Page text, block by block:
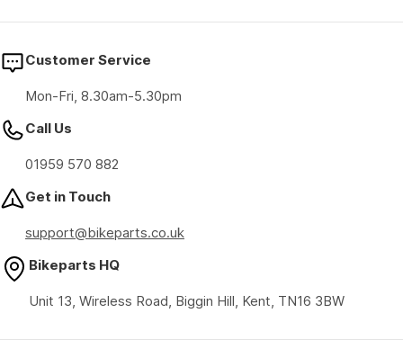
Customer Service
Mon-Fri, 8.30am-5.30pm
Call Us
01959 570 882
Get in Touch
support@bikeparts.co.uk
Bikeparts HQ
Unit 13, Wireless Road, Biggin Hill, Kent, TN16 3BW